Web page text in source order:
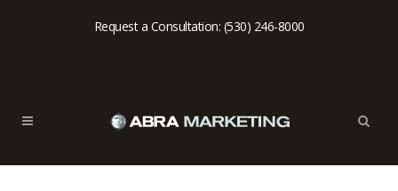
Request a Consultation: (530) 246-8000